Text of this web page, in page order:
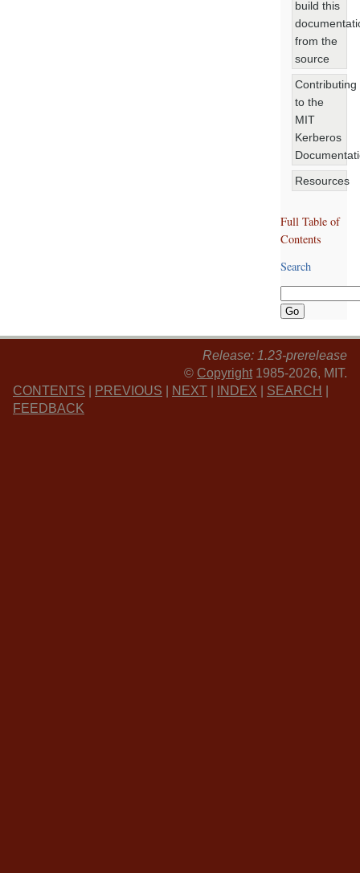
build this
from the
source
Contributing
to the
MIT
Kerberos
Resources
Full Table of
Contents
Search
Release: 1.23-prerelease
© Copyright 1985-2026, MIT.
CONTENTS
PREVIOUS NEXT INDEX SEARCH
FEEDBACK